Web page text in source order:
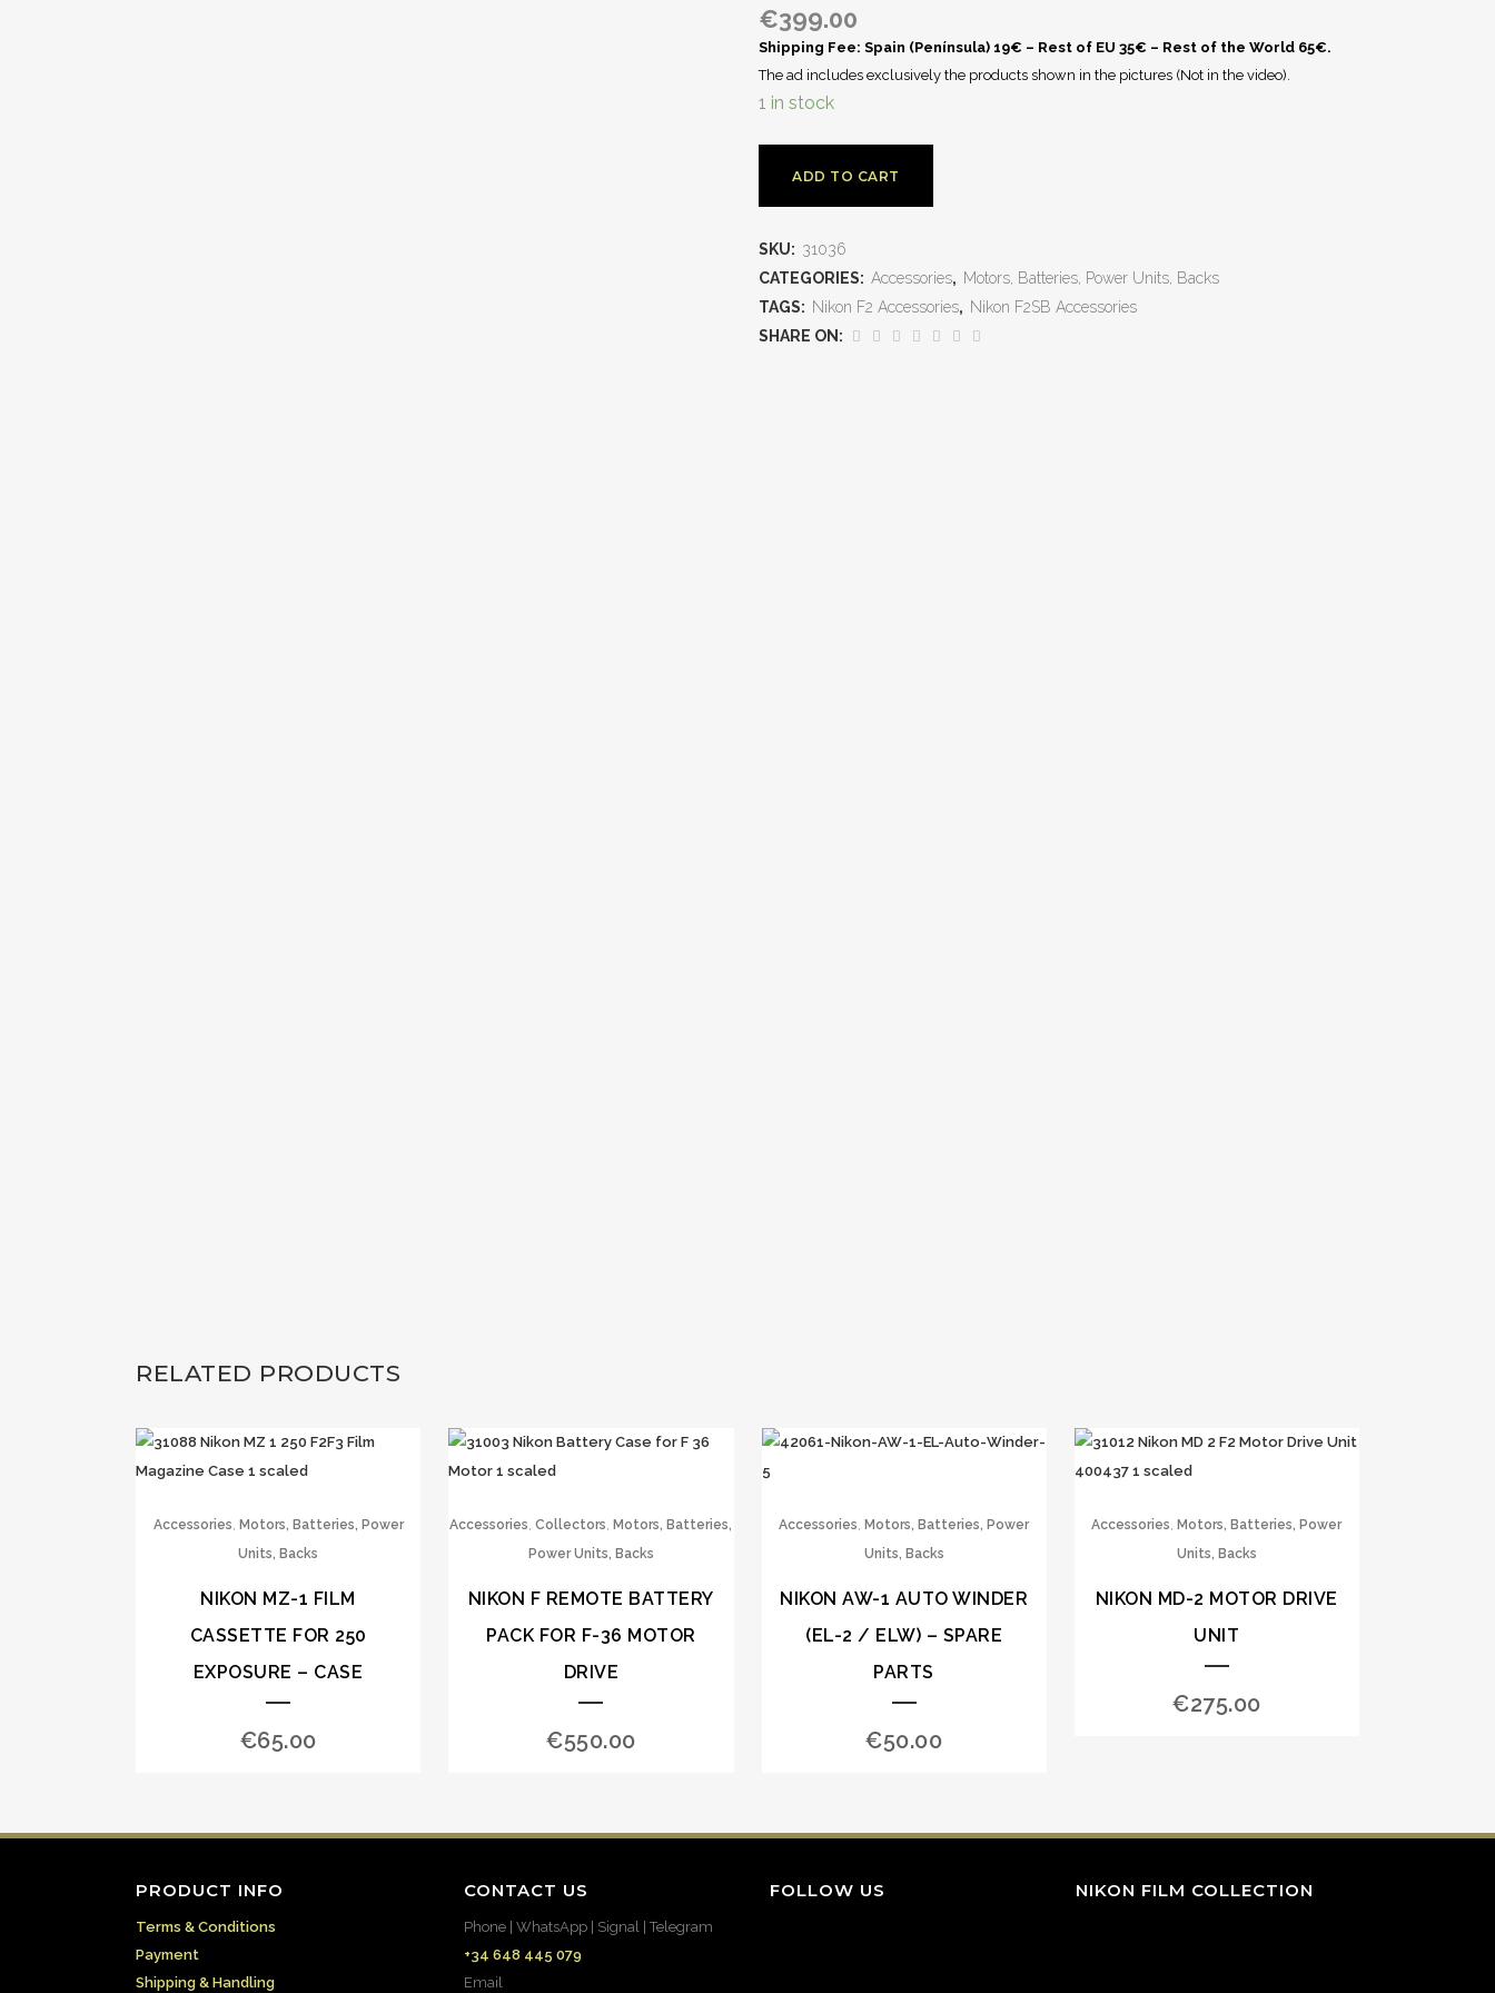
€399.00
Shipping Fee: Spain (Península) 19€ – Rest of EU 35€ – Rest of the World 65€.
The ad includes exclusively the products shown in the pictures (Not in the video).
1 in stock
ADD TO CART
SKU: 31036
CATEGORIES: Accessories, Motors, Batteries, Power Units, Backs
TAGS: Nikon F2 Accessories, Nikon F2SB Accessories
SHARE ON:
RELATED PRODUCTS
Accessories, Motors, Batteries, Power
Units, Backs
NIKON MZ-1 FILM
CASSETTE FOR 250
EXPOSURE – CASE
€65.00
Accessories,Collectors,Motors, Batteries,
Power Units, Backs
NIKON F REMOTE BATTERY
PACK FOR F-36 MOTOR
DRIVE
€550.00
Accessories,Motors, Batteries, Power
Units, Backs
NIKON AW-1 AUTO WINDER
(EL-2 / ELW) – SPARE
PARTS
€50.00
Accessories,Motors, Batteries, Power
Units, Backs
NIKON MD-2 MOTOR DRIVE
UNIT
€275.00
PRODUCT INFO
Terms & Conditions
Payment
Shipping & Handling
CONTACT US
Phone | WhatsApp | Signal | Telegram
+34 648 445 079
Email
FOLLOW US NIKON FILM COLLECTION